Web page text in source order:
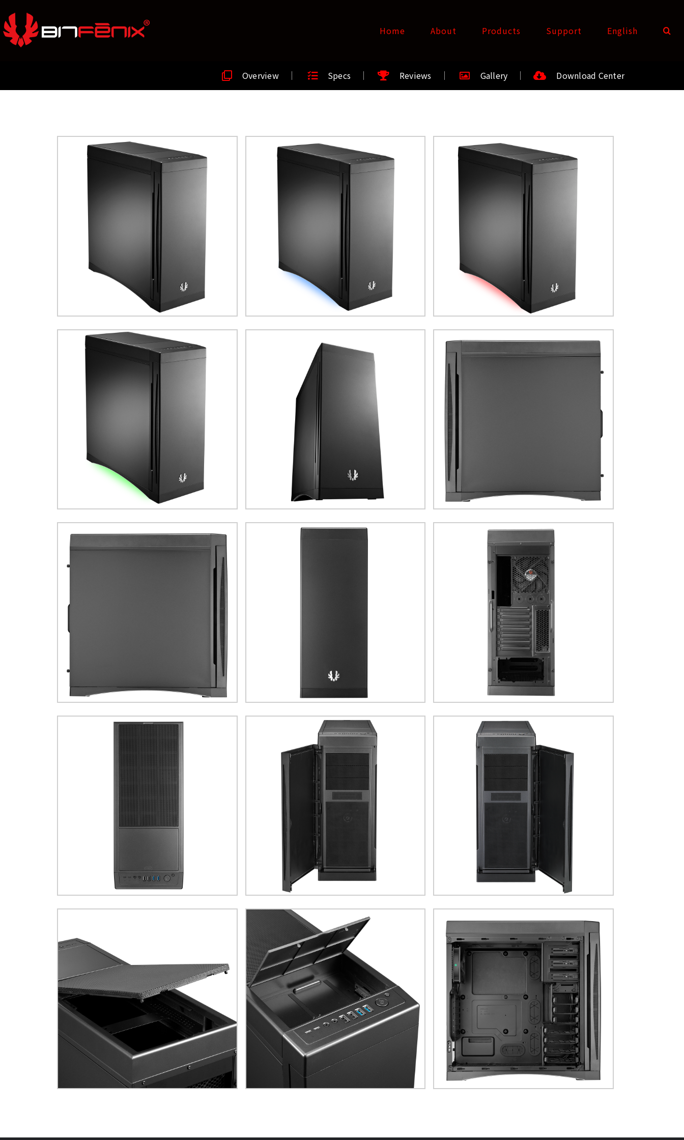
Home About Products Support English
Overview Specs Reviews Gallery Download Center